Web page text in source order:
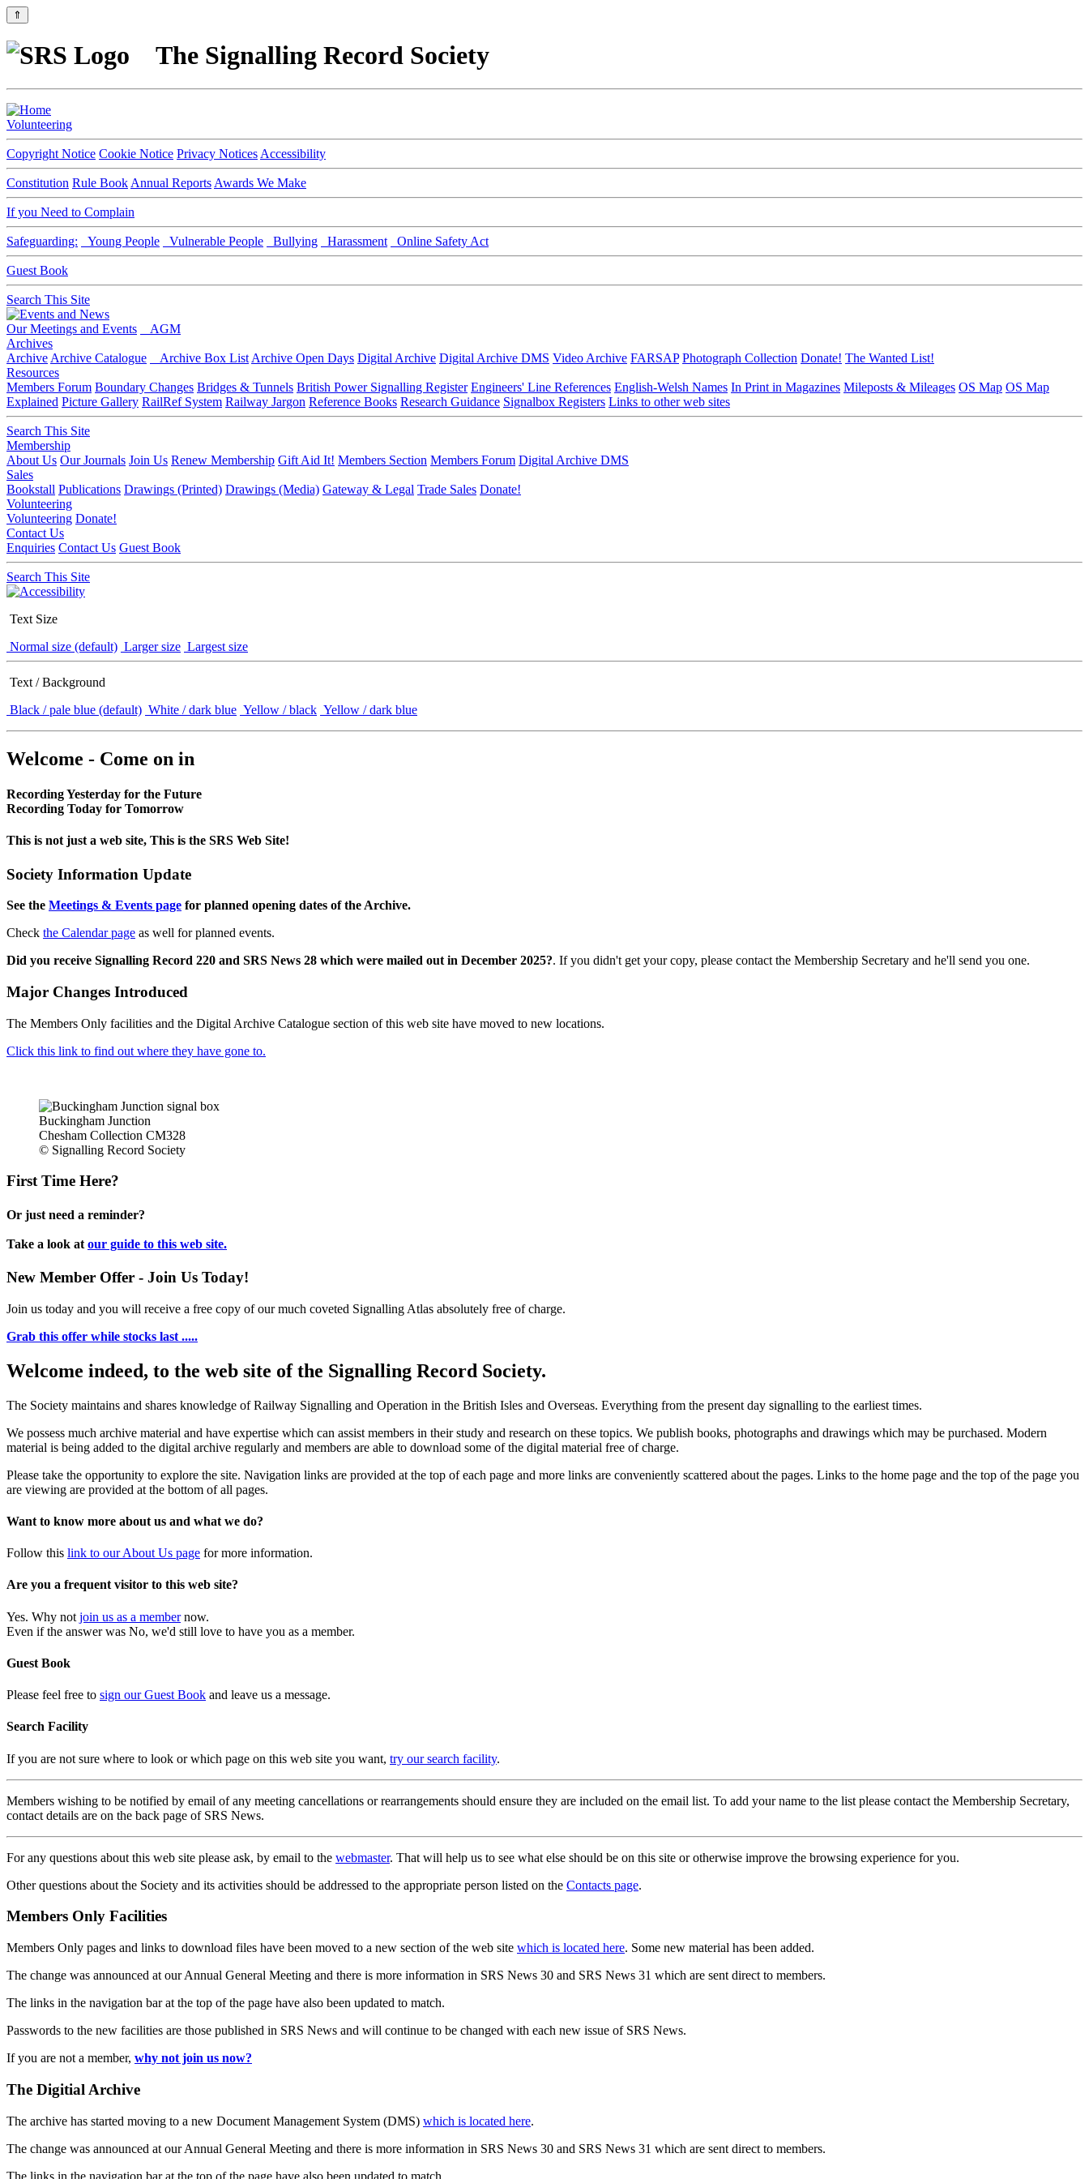
⇑
The Signalling Record Society
Volunteering
Copyright Notice Cookie Notice Privacy Notices Accessibility
Constitution Rule Book Annual Reports Awards We Make
If you Need to Complain
Safeguarding: Young People Vulnerable People Bullying Harassment Online Safety Act
Guest Book
Search This Site
Our Meetings and Events
AGM
Archives
Archive Archive Catalogue Archive Box List Archive Open Days Digital Archive Digital Archive DMS Video Archive FARSAP Photograph Collection Donate! The Wanted List!
Resources
Members Forum Boundary Changes Bridges & Tunnels British Power Signalling Register Engineers' Line References English-Welsh Names In Print in Magazines Mileposts & Mileages OS Map OS Map
Explained Picture Gallery RailRef System Railway Jargon Reference Books Research Guidance Signalbox Registers Links to other web sites
Search This Site
Membership
About Us Our Journals Join Us Renew Membership Gift Aid It! Members Section Members Forum Digital Archive DMS
Sales
Bookstall Publications Drawings (Printed) Drawings (Media) Gateway & Legal Trade Sales Donate!
Volunteering
Volunteering Donate!
Contact Us
Enquiries Contact Us Guest Book
Search This Site
Text Size
Normal size (default) Larger size Largest size
Text / Background
Black / pale blue (default) White / dark blue Yellow / black Yellow / dark blue
Welcome - Come on in
Recording Yesterday for the Future
Recording Today for Tomorrow
This is not just a web site, This is the SRS Web Site!
Society Information Update
See the Meetings & Events page for planned opening dates of the Archive.
Check the Calendar page as well for planned events.
Did you receive Signalling Record 220 and SRS News 28 which were mailed out in December 2025?. If you didn't get your copy, please contact the Membership Secretary and he'll send you one.
Major Changes Introduced
The Members Only facilities and the Digital Archive Catalogue section of this web site have moved to new locations.
Click this link to find out where they have gone to.
Buckingham Junction
Chesham Collection CM328
© Signalling Record Society
First Time Here?
Or just need a reminder?
Take a look at our guide to this web site.
New Member Offer - Join Us Today!
Join us today and you will receive a free copy of our much coveted Signalling Atlas absolutely free of charge.
Grab this offer while stocks last .....
Welcome indeed, to the web site of the Signalling Record Society.
The Society maintains and shares knowledge of Railway Signalling and Operation in the British Isles and Overseas. Everything from the present day signalling to the earliest times.
We possess much archive material and have expertise which can assist members in their study and research on these topics. We publish books, photographs and drawings which may be purchased. Modern
material is being added to the digital archive regularly and members are able to download some of the digital material free of charge.
Please take the opportunity to explore the site. Navigation links are provided at the top of each page and more links are conveniently scattered about the pages. Links to the home page and the top of the page you
are viewing are provided at the bottom of all pages.
Want to know more about us and what we do?
Follow this link to our About Us page for more information.
Are you a frequent visitor to this web site?
Yes. Why not join us as a membernow.
Even if the answer was No, we'd still love to have you as a member.
Guest Book
Please feel free to sign our Guest Book and leave us a message.
Search Facility
If you are not sure where to look or which page on this web site you want, try our search facility.
Members wishing to be notified by email of any meeting cancellations or rearrangements should ensure they are included on the email list. To add your name to the list please contact the Membership Secretary,
contact details are on the back page of SRS News.
For any questions about this web site please ask, by email to the webmaster. That will help us to see what else should be on this site or otherwise improve the browsing experience for you.
Other questions about the Society and its activities should be addressed to the appropriate person listed on the Contacts page.
Members Only Facilities
Members Only pages and links to download files have been moved to a new section of the web site which is located here. Some new material has been added.
The change was announced at our Annual General Meeting and there is more information in SRS News 30 and SRS News 31 which are sent direct to members.
The links in the navigation bar at the top of the page have also been updated to match.
Passwords to the new facilities are those published in SRS News and will continue to be changed with each new issue of SRS News.
If you are not a member, why not join us now?
The Digitial Archive
The archive has started moving to a new Document Management System (DMS) which is located here.
The change was announced at our Annual General Meeting and there is more information in SRS News 30 and SRS News 31 which are sent direct to members.
The links in the navigation bar at the top of the page have also been updated to match.